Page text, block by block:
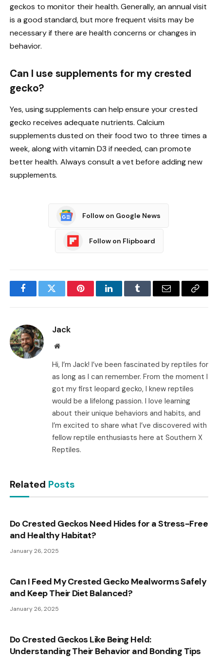
geckos to monitor their health. Generally, an annual visit
is a good standard, but more frequent visits may be
necessary if there are health concerns or changes in
behavior.
Can I use supplements for my crested
gecko?
Yes, using supplements can help ensure your crested
gecko receives adequate nutrients. Calcium
supplements dusted on their food two to three times a
week, along with vitamin D3 if needed, can promote
better health. Always consult a vet before adding new
supplements.
Follow on Google News
Follow on Flipboard
FacebookTwitter PinterestLinkedInTumblr Email
Copy
Jack
Website
Hi, I’m Jack! I’ve been fascinated by reptiles for
as long as I can remember. From the moment I
got my first leopard gecko, I knew reptiles
would be a lifelong passion. I love learning
about their unique behaviors and habits, and
I’m excited to share what I’ve discovered with
fellow reptile enthusiasts here at Southern X
Reptiles.
Related Posts
Do Crested Geckos Need Hides for a Stress-Free
and Healthy Habitat?
January 26, 2025
Can I Feed My Crested Gecko Mealworms Safely
and Keep Their Diet Balanced?
January 26, 2025
Do Crested Geckos Like Being Held:
Understanding Their Behavior and Bonding Tips